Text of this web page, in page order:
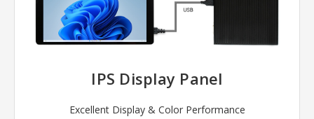
IPS Display Panel
Excellent Display & Color Performance